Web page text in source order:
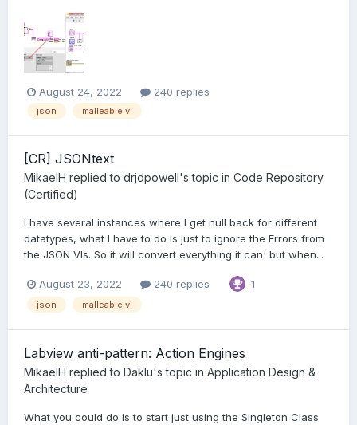
August 24, 2022 240 replies
json malleable vi
[CR] JSONtext
MikaelH replied to drjdpowell's topic in Code Repository
(Certified)
I have several instances where I get null back for different
datatypes, what I have to do is just to ignore the Errors from
the JSON VIs. So it will convert everything it can' but when...
August 23, 2022 240 replies 1
json malleable vi
Labview anti-pattern: Action Engines
MikaelH replied to Daklu's topic in Application Design &
Architecture
What you could do is to start just using the Singleton Class